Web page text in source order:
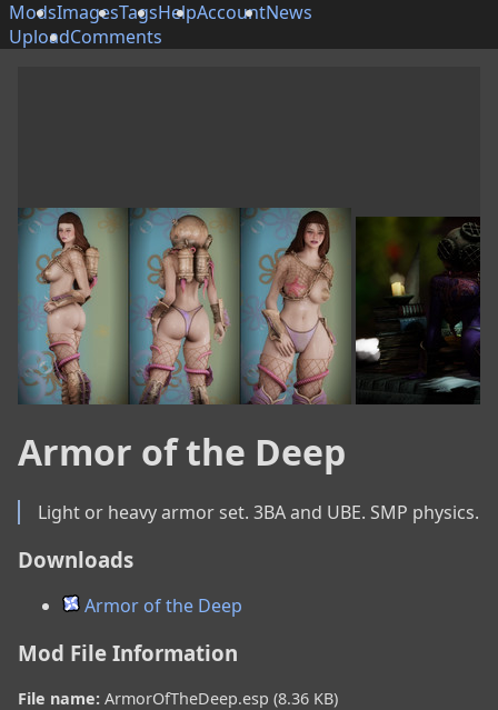
ModsImagesTagsHelpAccountNews
UploadComments
Armor of the Deep
Light or heavy armor set. 3BA and UBE. SMP physics.
Downloads
Armor of the Deep
Mod File Information
File name: ArmorOfTheDeep.esp (8.36 KB)